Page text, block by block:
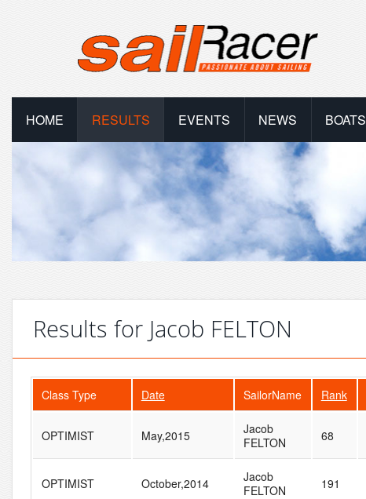
HOME RESULTS EVENTS NEWS BOATS
Results for Jacob FELTON
Class Type Date SailorName Rank
OPTIMIST May,2015
Jacob
FELTON
68
OPTIMIST October,2014
Jacob
FELTON
191